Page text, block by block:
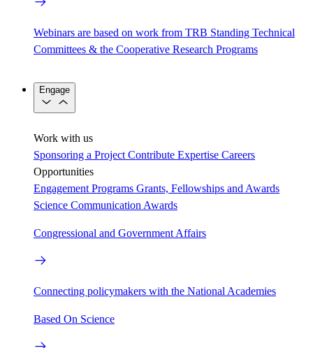
Webinars are based on work from TRB Standing Technical
Committees & the Cooperative Research Programs
Engage
Work with us
Sponsoring a Project Contribute Expertise Careers
Opportunities
Engagement Programs Grants, Fellowships and Awards
Science Communication Awards
Congressional and Government Affairs
Connecting policymakers with the National Academies
Based On Science